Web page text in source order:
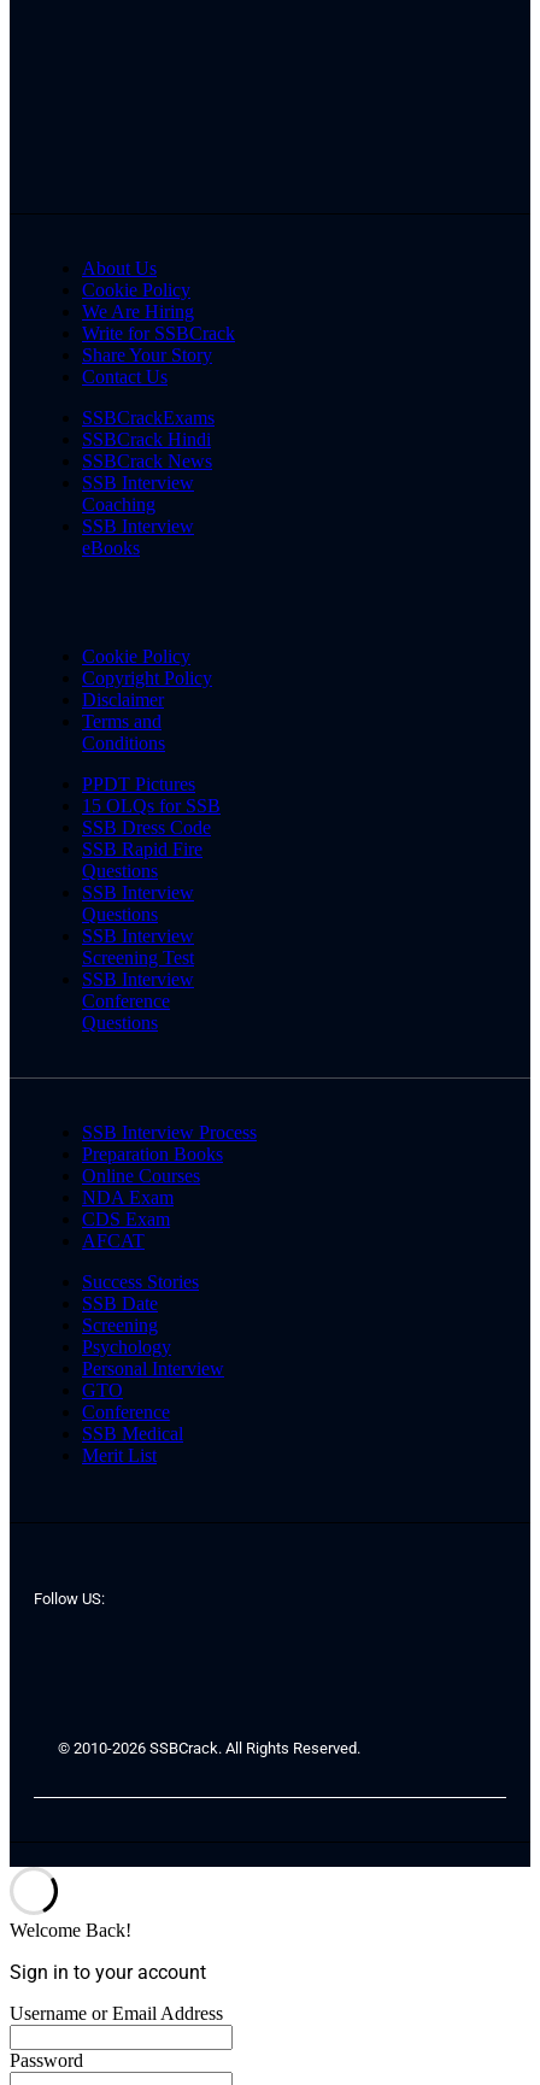
About Us
Cookie Policy
We Are Hiring
Write for SSBCrack
Share Your Story
Contact Us
SSBCrackExams
SSBCrack Hindi
SSBCrack News
SSB Interview
Coaching
SSB Interview
eBooks
Cookie Policy
Copyright Policy
Disclaimer
Terms and
Conditions
PPDT Pictures
15 OLQs for SSB
SSB Dress Code
SSB Rapid Fire
Questions
SSB Interview
Questions
SSB Interview
Screening Test
SSB Interview
Conference
Questions
SSB Interview Process
Preparation Books
Online Courses
NDA Exam
CDS Exam
AFCAT
Success Stories
SSB Date
Screening
Psychology
Personal Interview
GTO
Conference
SSB Medical
Merit List
Follow US:
© 2010-2026 SSBCrack. All Rights Reserved.
Welcome Back!
Sign in to your account
Username or Email Address
Password